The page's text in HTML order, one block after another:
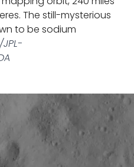
The still-mysterious
to be sodium